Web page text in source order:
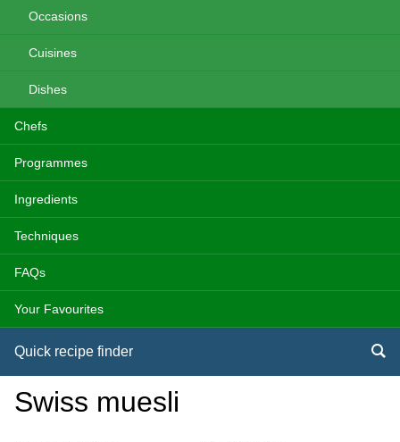
Occasions
Cuisines
Dishes
Chefs
Programmes
Ingredients
Techniques
FAQs
Your Favourites
Quick recipe finder
Swiss muesli